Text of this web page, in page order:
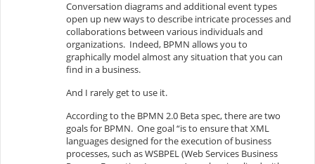
Conversation diagrams and additional event types
open up new ways to describe intricate processes and
collaborations between various individuals and
organizations. Indeed, BPMN allows you to
graphically model almost any situation that you can
find in a business.
And I rarely get to use it.
According to the BPMN 2.0 Beta spec, there are two
goals for BPMN. One goal “is to ensure that XML
languages designed for the execution of business
processes, such as WSBPEL (Web Services Business